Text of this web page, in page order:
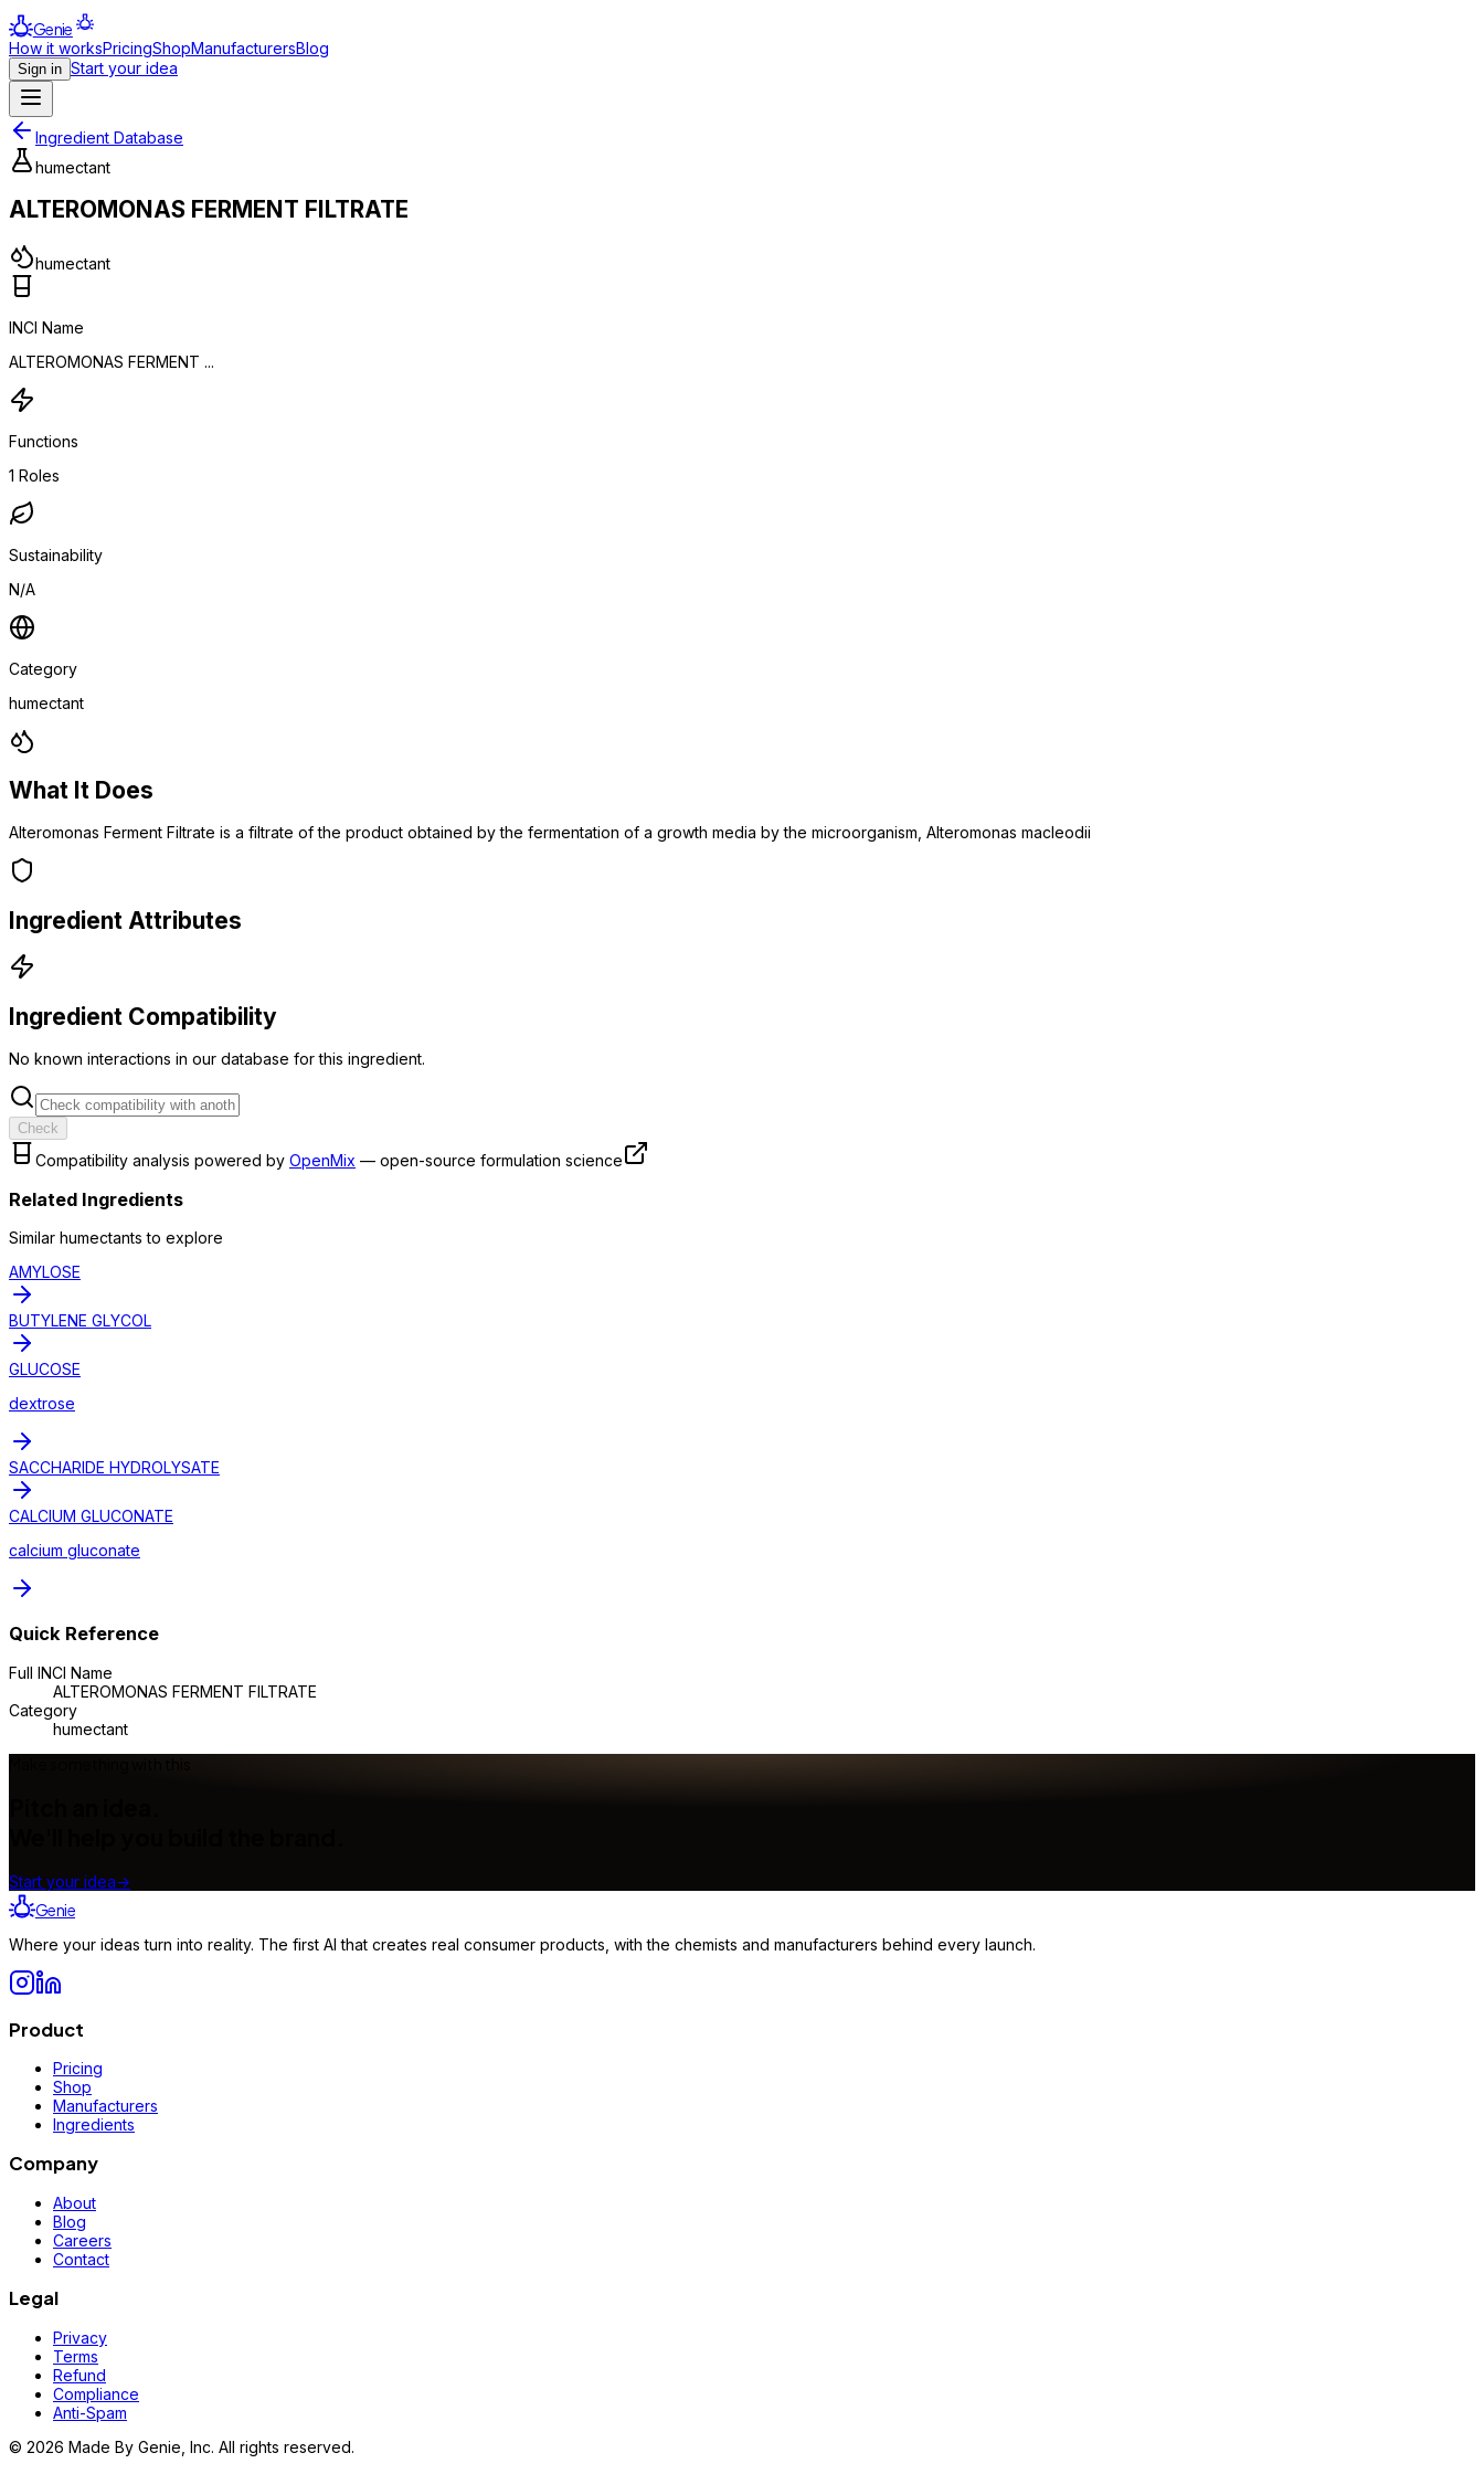
Genie
How it worksPricingShopManufacturersBlog
Sign in Start your idea
Ingredient Database
humectant
ALTEROMONAS FERMENT FILTRATE
humectant
INCI Name
ALTEROMONAS FERMENT ...
Functions
1 Roles
Sustainability
N/A
Category
humectant
What It Does
Alteromonas Ferment Filtrate is a filtrate of the product obtained by the fermentation of a growth media by the microorganism, Alteromonas macleodii
Ingredient Attributes
Ingredient Compatibility
No known interactions in our database for this ingredient.
Check
Compatibility analysis powered by OpenMix — open-source formulation science
Related Ingredients
Similar humectants to explore
AMYLOSE
BUTYLENE GLYCOL
GLUCOSE
dextrose
SACCHARIDE HYDROLYSATE
CALCIUM GLUCONATE
calcium gluconate
Quick Reference
Full INCI Name
ALTEROMONAS FERMENT FILTRATE
Category
humectant
Start your idea→
Genie
Where your ideas turn into reality. The first AI that creates real consumer products, with the chemists and manufacturers behind every launch.
Product
Pricing
Shop
Manufacturers
Ingredients
Company
About
Blog
Careers
Contact
Legal
Privacy
Terms
Refund
Compliance
Anti-Spam
© 2026 Made By Genie, Inc. All rights reserved.